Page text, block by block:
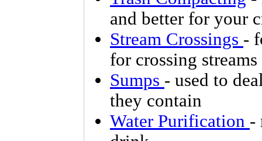
and better for your
Stream Crossings -
for crossing
Sumps - used to
they contain
Water Purification -